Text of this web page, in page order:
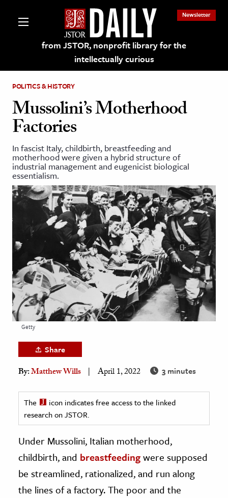
from JSTOR, nonprofit library for the
intellectually curious
Newsletter
on JSTOR
and Learning Resources
& Culture
History
& Literature
Arts
& Society
Sciences
& History
& Government
History
History
& Technology
POLITICS & HISTORY
Mussolini’s Motherhood
Factories
In fascist Italy, childbirth, breastfeeding and
motherhood were given a hybrid structure of
industrial management and eugenicist biological
essentialism.
Getty
Share
By:Matthew Wills April 1, 2022 3 minutes
The
icon indicates free access to the linked
research on JSTOR.
Under Mussolini, Italian motherhood,
childbirth, and breastfeedingwere supposed
be streamlined, rationalized, and run along
the lines of a factory. The poor and the